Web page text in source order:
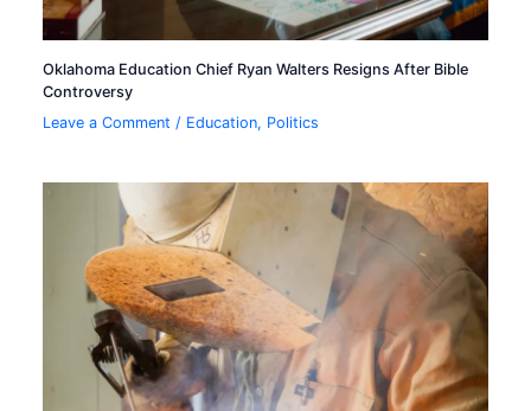
Oklahoma Education Chief Ryan Walters Resigns After Bible
Controversy
Leave a Comment / Education, Politics